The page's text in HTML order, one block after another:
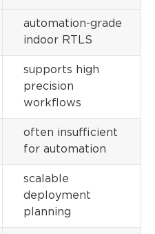
automation-grade
indoor RTLS
supports high
precision
workflows
often insufficient
for automation
scalable
deployment
planning